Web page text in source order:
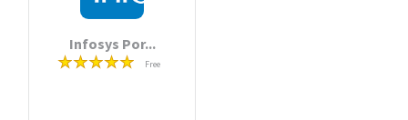
Infosys Por...
Free